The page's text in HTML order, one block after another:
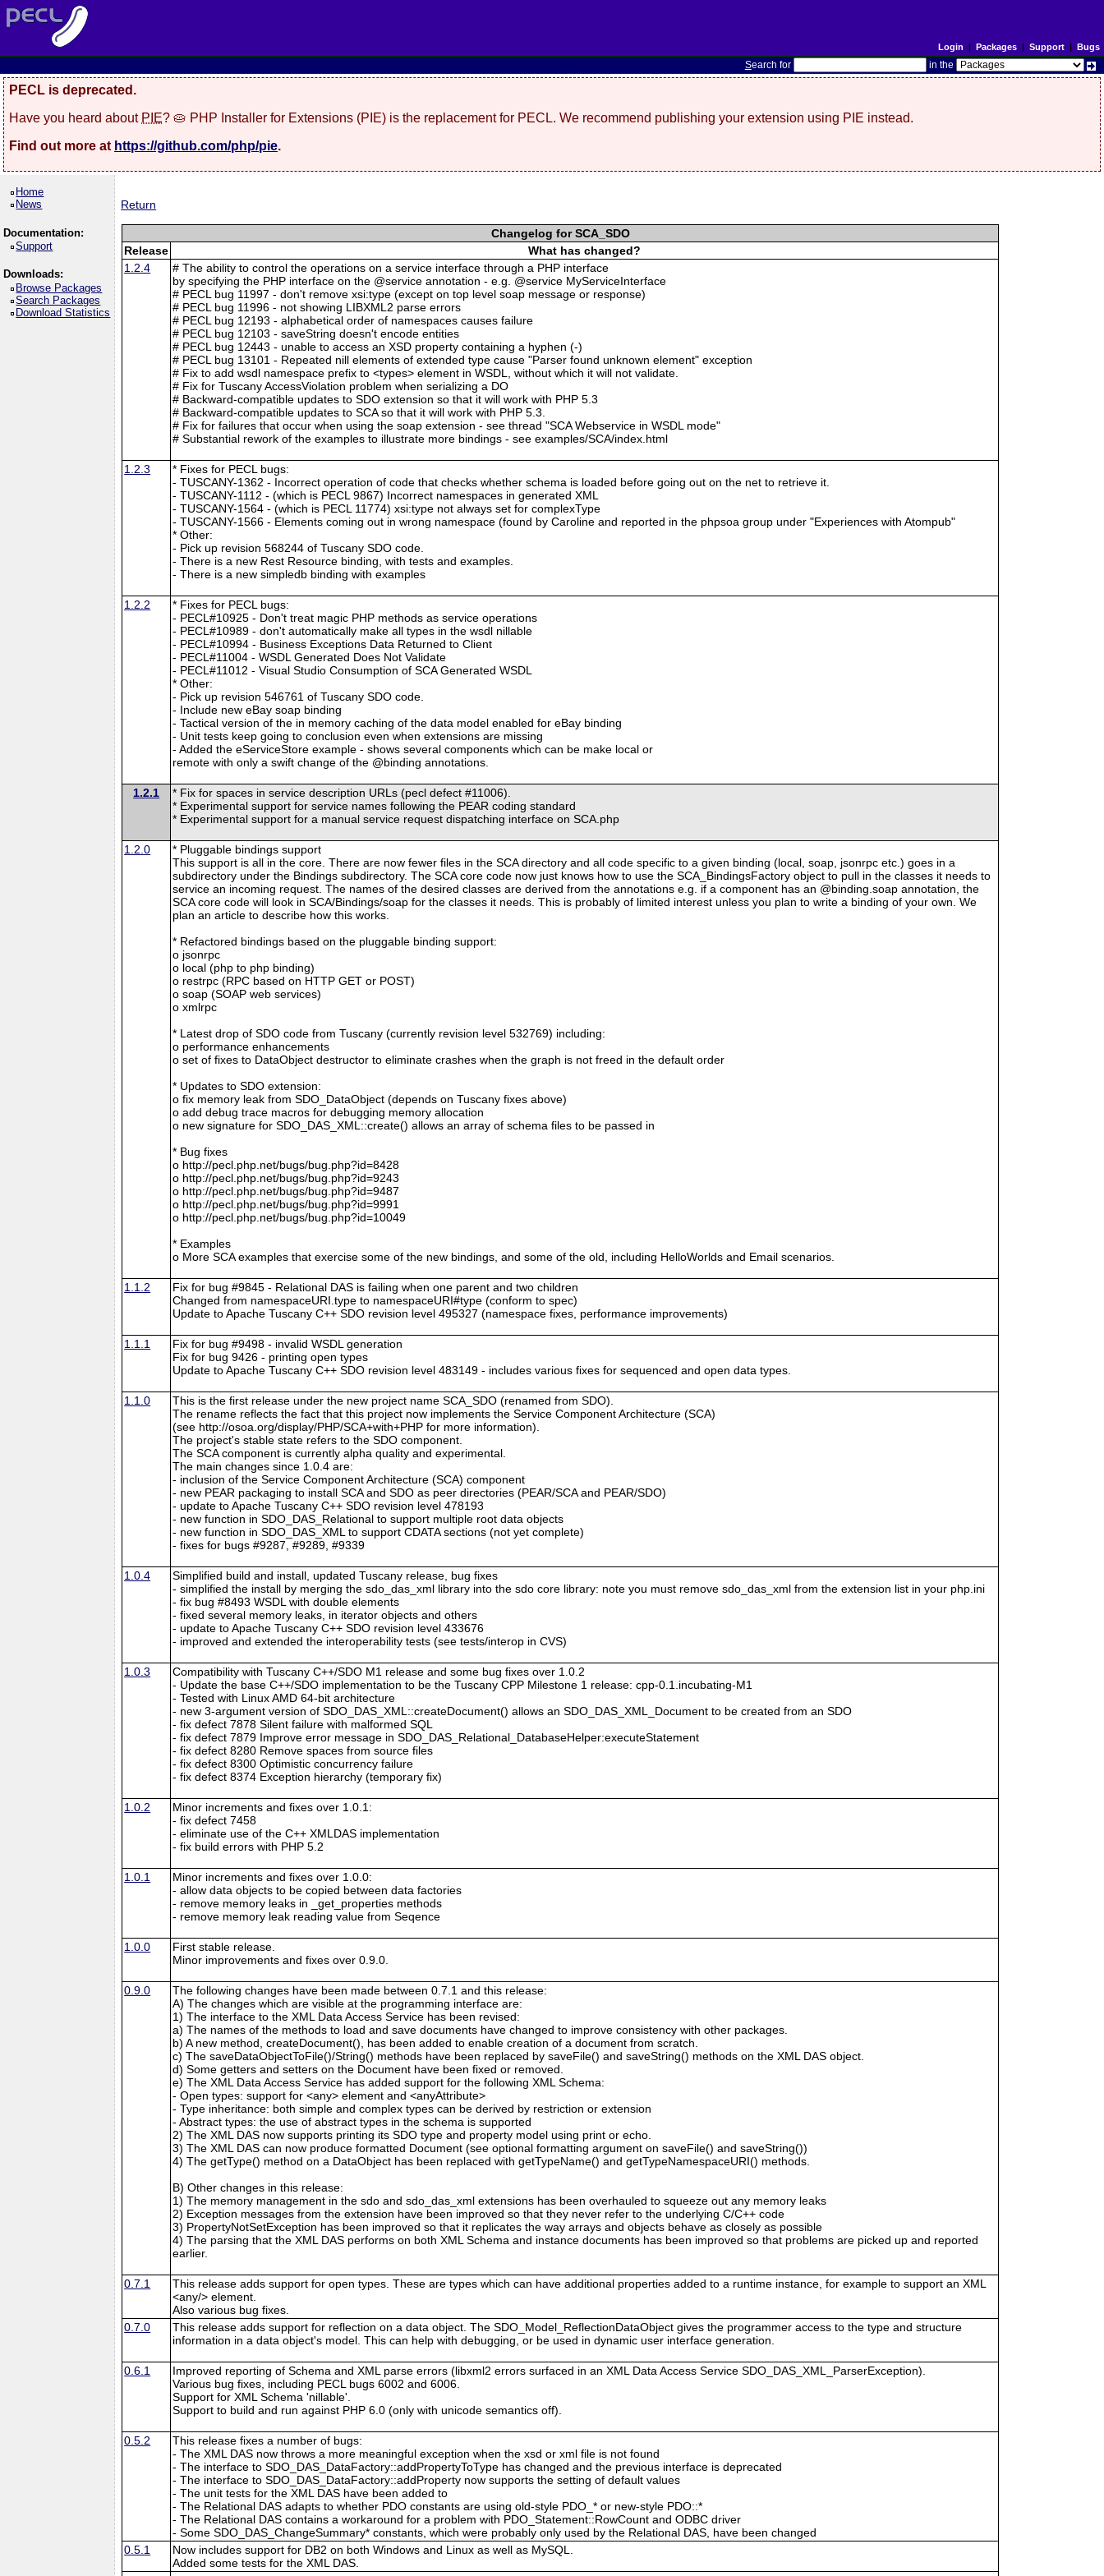
Login | Packages| Support| Bugs
Search for in the
PECL is deprecated.
Have you heard about PIE? 🥧 PHP Installer for Extensions (PIE) is the replacement for PECL. We recommend publishing your extension using PIE instead.
Find out more at https://github.com/php/pie.
Home
News
Documentation:
Support
Downloads:
Browse Packages
Search Packages
Download Statistics
Return
Changelog for SCA_SDO
Release
What has changed?
1.2.4
# The ability to control the operations on a service interface through a PHP interface
by specifying the PHP interface on the @service annotation - e.g. @service MyServiceInterface
# PECL bug 11997 - don't remove xsi:type (except on top level soap message or response)
# PECL bug 11996 - not showing LIBXML2 parse errors
# PECL bug 12193 - alphabetical order of namespaces causes failure
# PECL bug 12103 - saveString doesn't encode entities
# PECL bug 12443 - unable to access an XSD property containing a hyphen (-)
# PECL bug 13101 - Repeated nill elements of extended type cause "Parser found unknown element" exception
# Fix to add wsdl namespace prefix to <types> element in WSDL, without which it will not validate.
# Fix for Tuscany AccessViolation problem when serializing a DO
# Backward-compatible updates to SDO extension so that it will work with PHP 5.3
# Backward-compatible updates to SCA so that it will work with PHP 5.3.
# Fix for failures that occur when using the soap extension - see thread "SCA Webservice in WSDL mode"
# Substantial rework of the examples to illustrate more bindings - see examples/SCA/index.html
1.2.3
* Fixes for PECL bugs:
- TUSCANY-1362 - Incorrect operation of code that checks whether schema is loaded before going out on the net to retrieve it.
- TUSCANY-1112 - (which is PECL 9867) Incorrect namespaces in generated XML
- TUSCANY-1564 - (which is PECL 11774) xsi:type not always set for complexType
- TUSCANY-1566 - Elements coming out in wrong namespace (found by Caroline and reported in the phpsoa group under "Experiences with Atompub"
* Other:
- Pick up revision 568244 of Tuscany SDO code.
- There is a new Rest Resource binding, with tests and examples.
- There is a new simpledb binding with examples
1.2.2
* Fixes for PECL bugs:
- PECL#10925 - Don't treat magic PHP methods as service operations
- PECL#10989 - don't automatically make all types in the wsdl nillable
- PECL#10994 - Business Exceptions Data Returned to Client
- PECL#11004 - WSDL Generated Does Not Validate
- PECL#11012 - Visual Studio Consumption of SCA Generated WSDL
* Other:
- Pick up revision 546761 of Tuscany SDO code.
- Include new eBay soap binding
- Tactical version of the in memory caching of the data model enabled for eBay binding
- Unit tests keep going to conclusion even when extensions are missing
- Added the eServiceStore example - shows several components which can be make local or
remote with only a swift change of the @binding annotations.
1.2.1
* Fix for spaces in service description URLs (pecl defect #11006).
* Experimental support for service names following the PEAR coding standard
* Experimental support for a manual service request dispatching interface on SCA.php
1.2.0
* Pluggable bindings support
This support is all in the core. There are now fewer files in the SCA directory and all code specific to a given binding (local, soap, jsonrpc etc.) goes in a
subdirectory under the Bindings subdirectory. The SCA core code now just knows how to use the SCA_BindingsFactory object to pull in the classes it needs to
service an incoming request. The names of the desired classes are derived from the annotations e.g. if a component has an @binding.soap annotation, the
SCA core code will look in SCA/Bindings/soap for the classes it needs. This is probably of limited interest unless you plan to write a binding of your own. We
plan an article to describe how this works.
* Refactored bindings based on the pluggable binding support:
o jsonrpc
o local (php to php binding)
o restrpc (RPC based on HTTP GET or POST)
o soap (SOAP web services)
o xmlrpc
* Latest drop of SDO code from Tuscany (currently revision level 532769) including:
o performance enhancements
o set of fixes to DataObject destructor to eliminate crashes when the graph is not freed in the default order
* Updates to SDO extension:
o fix memory leak from SDO_DataObject (depends on Tuscany fixes above)
o add debug trace macros for debugging memory allocation
o new signature for SDO_DAS_XML::create() allows an array of schema files to be passed in
* Bug fixes
o http://pecl.php.net/bugs/bug.php?id=8428
o http://pecl.php.net/bugs/bug.php?id=9243
o http://pecl.php.net/bugs/bug.php?id=9487
o http://pecl.php.net/bugs/bug.php?id=9991
o http://pecl.php.net/bugs/bug.php?id=10049
* Examples
o More SCA examples that exercise some of the new bindings, and some of the old, including HelloWorlds and Email scenarios.
1.1.2
Fix for bug #9845 - Relational DAS is failing when one parent and two children
Changed from namespaceURI.type to namespaceURI#type (conform to spec)
Update to Apache Tuscany C++ SDO revision level 495327 (namespace fixes, performance improvements)
1.1.1
Fix for bug #9498 - invalid WSDL generation
Fix for bug 9426 - printing open types
Update to Apache Tuscany C++ SDO revision level 483149 - includes various fixes for sequenced and open data types.
1.1.0
This is the first release under the new project name SCA_SDO (renamed from SDO).
The rename reflects the fact that this project now implements the Service Component Architecture (SCA)
(see http://osoa.org/display/PHP/SCA+with+PHP for more information).
The project's stable state refers to the SDO component.
The SCA component is currently alpha quality and experimental.
The main changes since 1.0.4 are:
- inclusion of the Service Component Architecture (SCA) component
- new PEAR packaging to install SCA and SDO as peer directories (PEAR/SCA and PEAR/SDO)
- update to Apache Tuscany C++ SDO revision level 478193
- new function in SDO_DAS_Relational to support multiple root data objects
- new function in SDO_DAS_XML to support CDATA sections (not yet complete)
- fixes for bugs #9287, #9289, #9339
1.0.4
Simplified build and install, updated Tuscany release, bug fixes
- simplified the install by merging the sdo_das_xml library into the sdo core library: note you must remove sdo_das_xml from the extension list in your php.ini
- fix bug #8493 WSDL with double elements
- fixed several memory leaks, in iterator objects and others
- update to Apache Tuscany C++ SDO revision level 433676
- improved and extended the interoperability tests (see tests/interop in CVS)
1.0.3
Compatibility with Tuscany C++/SDO M1 release and some bug fixes over 1.0.2
- Update the base C++/SDO implementation to be the Tuscany CPP Milestone 1 release: cpp-0.1.incubating-M1
- Tested with Linux AMD 64-bit architecture
- new 3-argument version of SDO_DAS_XML::createDocument() allows an SDO_DAS_XML_Document to be created from an SDO
- fix defect 7878 Silent failure with malformed SQL
- fix defect 7879 Improve error message in SDO_DAS_Relational_DatabaseHelper:executeStatement
- fix defect 8280 Remove spaces from source files
- fix defect 8300 Optimistic concurrency failure
- fix defect 8374 Exception hierarchy (temporary fix)
1.0.2
Minor increments and fixes over 1.0.1:
- fix defect 7458
- eliminate use of the C++ XMLDAS implementation
- fix build errors with PHP 5.2
1.0.1
Minor increments and fixes over 1.0.0:
- allow data objects to be copied between data factories
- remove memory leaks in _get_properties methods
- remove memory leak reading value from Seqence
1.0.0
First stable release.
Minor improvements and fixes over 0.9.0.
0.9.0
The following changes have been made between 0.7.1 and this release:
A) The changes which are visible at the programming interface are:
1) The interface to the XML Data Access Service has been revised:
a) The names of the methods to load and save documents have changed to improve consistency with other packages.
b) A new method, createDocument(), has been added to enable creation of a document from scratch.
c) The saveDataObjectToFile()/String() methods have been replaced by saveFile() and saveString() methods on the XML DAS object.
d) Some getters and setters on the Document have been fixed or removed.
e) The XML Data Access Service has added support for the following XML Schema:
- Open types: support for <any> element and <anyAttribute>
- Type inheritance: both simple and complex types can be derived by restriction or extension
- Abstract types: the use of abstract types in the schema is supported
2) The XML DAS now supports printing its SDO type and property model using print or echo.
3) The XML DAS can now produce formatted Document (see optional formatting argument on saveFile() and saveString())
4) The getType() method on a DataObject has been replaced with getTypeName() and getTypeNamespaceURI() methods.
B) Other changes in this release:
1) The memory management in the sdo and sdo_das_xml extensions has been overhauled to squeeze out any memory leaks
2) Exception messages from the extension have been improved so that they never refer to the underlying C/C++ code
3) PropertyNotSetException has been improved so that it replicates the way arrays and objects behave as closely as possible
4) The parsing that the XML DAS performs on both XML Schema and instance documents has been improved so that problems are picked up and reported
earlier.
0.7.1
This release adds support for open types. These are types which can have additional properties added to a runtime instance, for example to support an XML
<any/> element.
Also various bug fixes.
0.7.0
This release adds support for reflection on a data object. The SDO_Model_ReflectionDataObject gives the programmer access to the type and structure
information in a data object's model. This can help with debugging, or be used in dynamic user interface generation.
0.6.1
Improved reporting of Schema and XML parse errors (libxml2 errors surfaced in an XML Data Access Service SDO_DAS_XML_ParserException).
Various bug fixes, including PECL bugs 6002 and 6006.
Support for XML Schema 'nillable'.
Support to build and run against PHP 6.0 (only with unicode semantics off).
0.5.2
This release fixes a number of bugs:
- The XML DAS now throws a more meaningful exception when the xsd or xml file is not found
- The interface to SDO_DAS_DataFactory::addPropertyToType has changed and the previous interface is deprecated
- The interface to SDO_DAS_DataFactory::addProperty now supports the setting of default values
- The unit tests for the XML DAS have been added to
- The Relational DAS adapts to whether PDO constants are using old-style PDO_* or new-style PDO::*
- The Relational DAS contains a workaround for a problem with PDO_Statement::RowCount and ODBC driver
- Some SDO_DAS_ChangeSummary* constants, which were probably only used by the Relational DAS, have been changed
0.5.1
Now includes support for DB2 on both Windows and Linux as well as MySQL.
Added some tests for the XML DAS.